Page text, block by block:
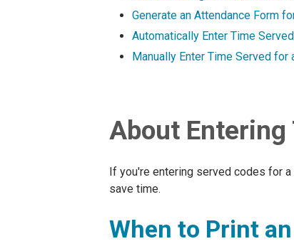
Generate an Attendance Form
Automatically Enter Time
Manually Enter Time Served for
About
If you're entering served codes for
save time.
When to Print